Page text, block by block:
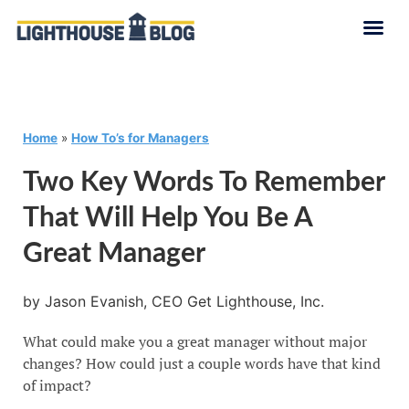
Home » How To’s for Managers
Two Key Words To Remember
That Will Help You Be A
Great Manager
by Jason Evanish, CEO Get Lighthouse, Inc.
What could make you a great manager without major
changes? How could just a couple words have that kind
of impact?